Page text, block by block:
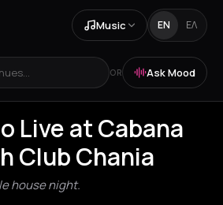
Music EN ΕΛ
OR Ask Mood
Live at Cabana
Club Chania
house night.